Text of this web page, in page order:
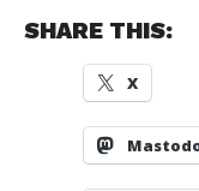
SHARE THIS:
X